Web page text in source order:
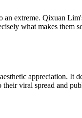
an extreme. Qixuan
what makes
appreciation. It
viral spread and